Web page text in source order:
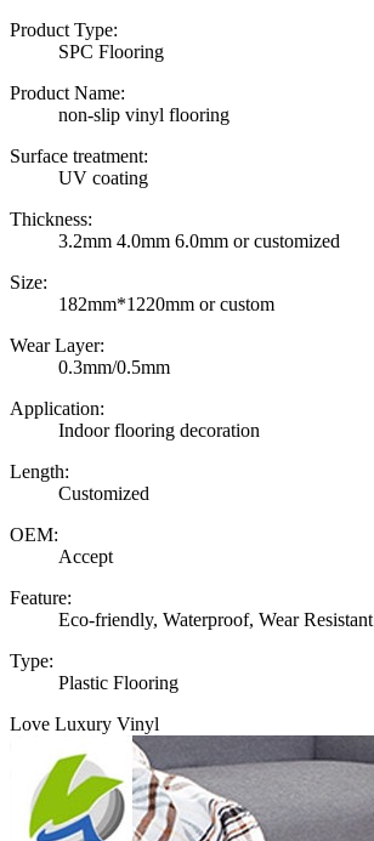
Product Type:
SPC Flooring
Product Name:
non-slip vinyl flooring
Surface treatment:
UV coating
Thickness:
3.2mm 4.0mm 6.0mm or customized
Size:
182mm*1220mm or custom
Wear Layer:
0.3mm/0.5mm
Application:
Indoor flooring decoration
Length:
Customized
OEM:
Accept
Feature:
Eco-friendly, Waterproof, Wear Resistant
Type:
Plastic Flooring
Love Luxury Vinyl